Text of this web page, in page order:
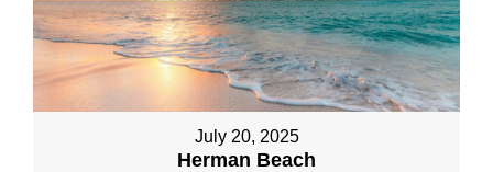
July 20, 2025
Herman Beach